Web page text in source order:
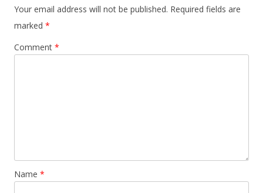
Your email address will not be published. Required fields are
marked *
Comment *
Name *